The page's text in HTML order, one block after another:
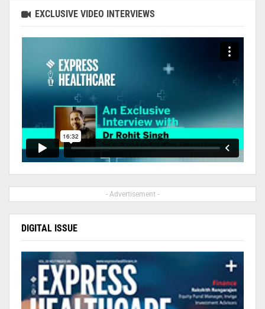
EXCLUSIVE VIDEO INTERVIEWS
- Advertisement -
DIGITAL ISSUE